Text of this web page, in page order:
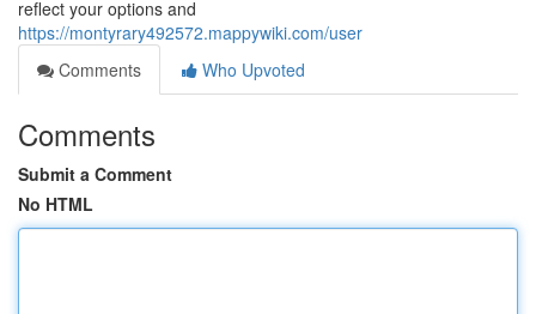
reflect your options and
https://montyrary492572.mappywiki.com/user
Comments
Who Upvoted
Comments
Submit a Comment
No HTML